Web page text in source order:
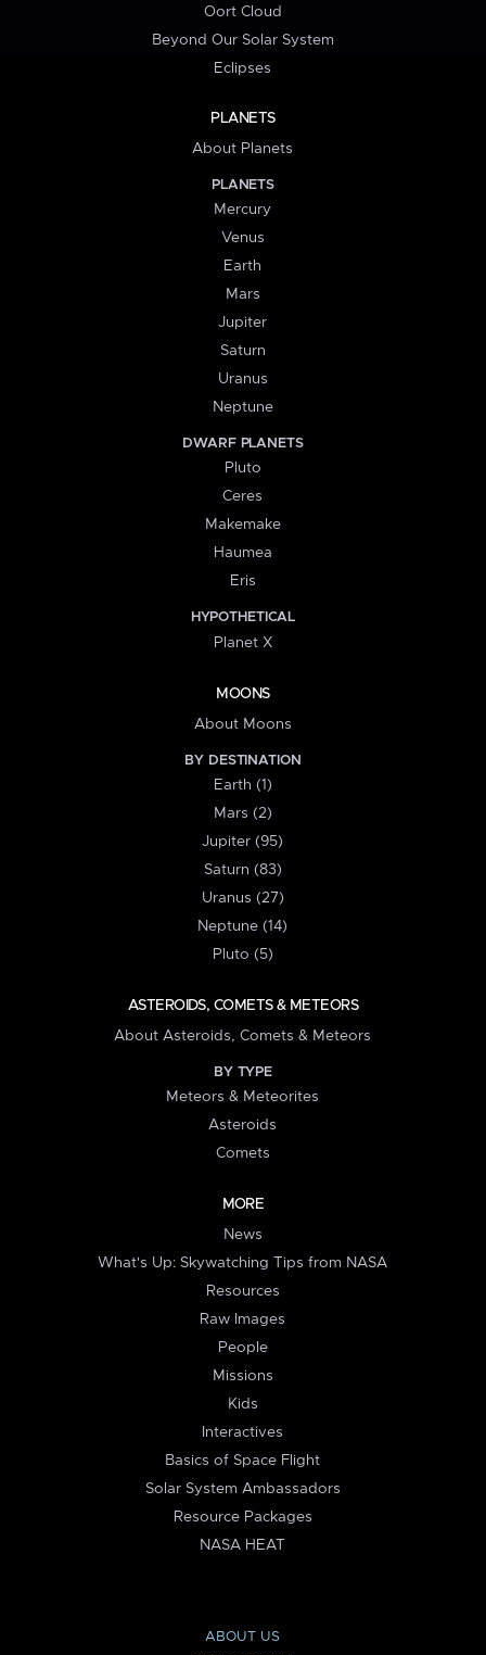
Oort Cloud
Beyond Our Solar System
Eclipses
PLANETS
About Planets
PLANETS
Mercury
Venus
Earth
Mars
Jupiter
Saturn
Uranus
Neptune
DWARF PLANETS
Pluto
Ceres
Makemake
Haumea
Eris
HYPOTHETICAL
Planet X
MOONS
About Moons
BY DESTINATION
Earth (1)
Mars (2)
Jupiter (95)
Saturn (83)
Uranus (27)
Neptune (14)
Pluto (5)
ASTEROIDS, COMETS & METEORS
About Asteroids, Comets & Meteors
BY TYPE
Meteors & Meteorites
Asteroids
Comets
MORE
News
What's Up: Skywatching Tips from NASA
Resources
Raw Images
People
Missions
Kids
Interactives
Basics of Space Flight
Solar System Ambassadors
Resource Packages
NASA HEAT
ABOUT US